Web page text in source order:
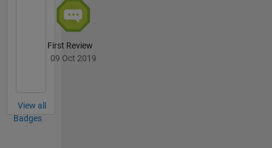
First Review
09 Oct 2019
View all
Badges